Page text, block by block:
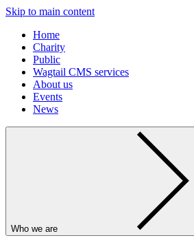
Skip to main content
Home
Charity
Public
Wagtail CMS services
About us
Events
News
Who we are